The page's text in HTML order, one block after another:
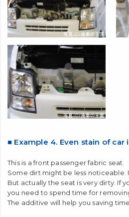
■ Example 4. Even stain of car
This is a front passenger fabric seat.
Some dirt might be less noticeable.
But actually the seat is very dirty. If
you need to spend time for
The additive will help you saving